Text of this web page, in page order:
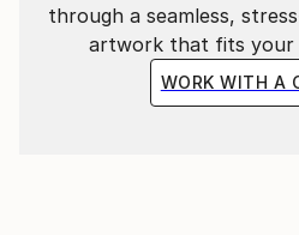
through a seamless,
artwork that fits your
WORK WITH A